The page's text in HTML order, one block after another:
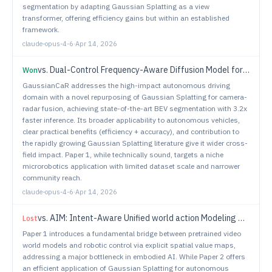
segmentation by adapting Gaussian Splatting as a view
transformer, offering efficiency gains but within an established
framework.
claude-opus-4-6·Apr 14, 2026
Wonvs. Dual-Control Frequency-Aware Diffusion Model for Depth-Dependent Optical Microrobot Microscopy Image Generation
GaussianCaR addresses the high-impact autonomous driving
domain with a novel repurposing of Gaussian Splatting for camera-
radar fusion, achieving state-of-the-art BEV segmentation with 3.2x
faster inference. Its broader applicability to autonomous vehicles,
clear practical benefits (efficiency + accuracy), and contribution to
the rapidly growing Gaussian Splatting literature give it wider cross-
field impact. Paper 1, while technically sound, targets a niche
microrobotics application with limited dataset scale and narrower
community reach.
claude-opus-4-6·Apr 14, 2026
Lostvs. AIM: Intent-Aware Unified world action Modeling with Spatial Value Maps
Paper 1 introduces a fundamental bridge between pretrained video
world models and robotic control via explicit spatial value maps,
addressing a major bottleneck in embodied AI. While Paper 2 offers
an efficient application of Gaussian Splatting for autonomous